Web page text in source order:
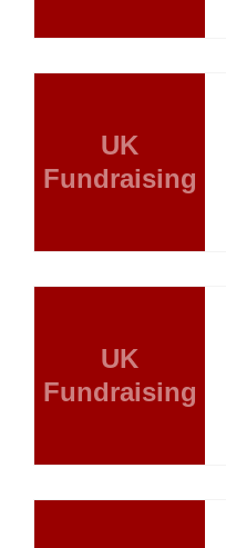
UK
Fundraising
UK
Fundraising